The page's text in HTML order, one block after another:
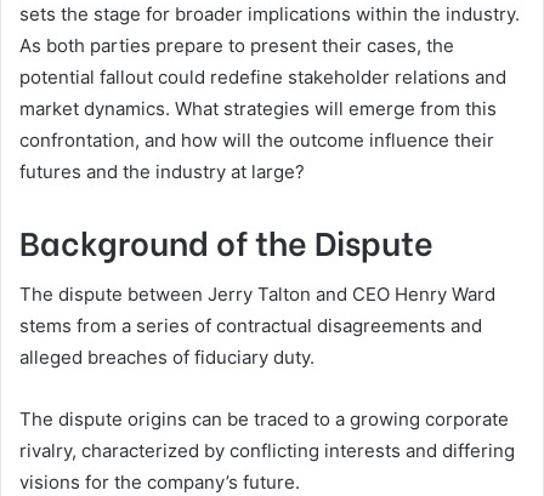
sets the stage for broader implications within the industry.
As both parties prepare to present their cases, the
potential fallout could redefine stakeholder relations and
market dynamics. What strategies will emerge from this
confrontation, and how will the outcome influence their
futures and the industry at large?
Background of the Dispute
The dispute between Jerry Talton and CEO Henry Ward
stems from a series of contractual disagreements and
alleged breaches of fiduciary duty.
The dispute origins can be traced to a growing corporate
rivalry, characterized by conflicting interests and differing
visions for the company’s future.